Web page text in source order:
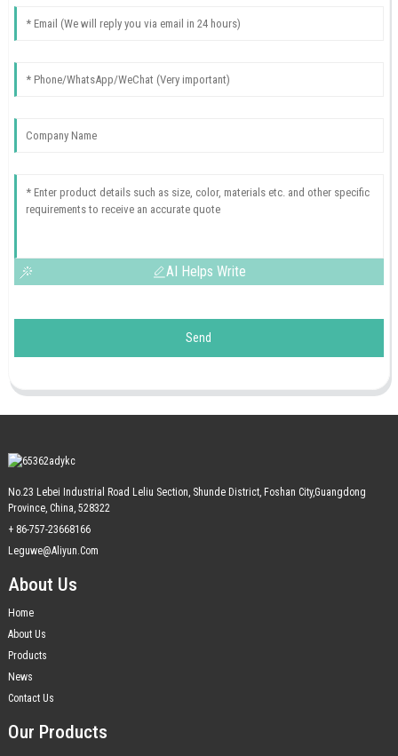
AI Helps Write
Send
No.23 Lebei Industrial Road Leliu Section, Shunde District, Foshan City,Guangdong
Province, China, 528322
+ 86-757-23668166
Leguwe@aliyun.com
About Us
Home
About Us
Products
News
Contact Us
Our Products